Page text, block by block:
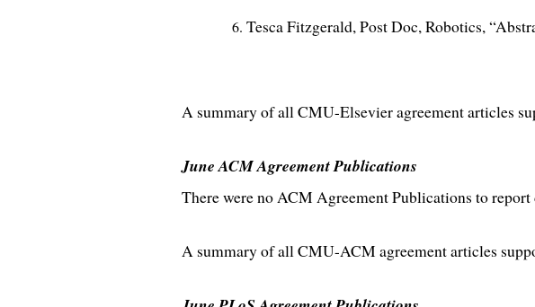
Tesca Fitzgerald, Post Doc, Robotics,
A summary of all CMU-Elsevier agreement articles
June ACM Agreement Publications
There were no ACM Agreement Publications to
A summary of all CMU-ACM agreement articles